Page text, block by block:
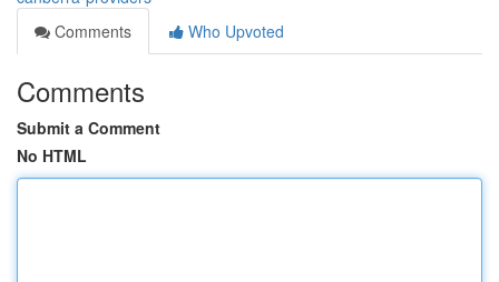
Comments
Who Upvoted
Comments
Submit a Comment
No HTML